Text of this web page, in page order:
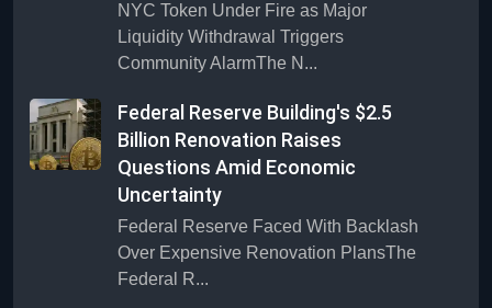
NYC Token Under Fire as Major
Liquidity Withdrawal Triggers
Community AlarmThe N...
Federal Reserve Building's $2.5
Billion Renovation Raises
Questions Amid Economic
Uncertainty
Federal Reserve Faced With Backlash
Over Expensive Renovation PlansThe
Federal R...